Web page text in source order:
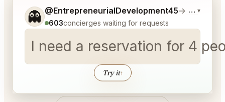
👻 @EntrepreneurialDevelopment45→ ▾
603concierges waiting for requests
I need a reservation for 4
Try it↑
Tell me a bit more about what you would like.